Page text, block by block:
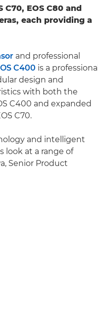
C70, EOS C80 and
each providing a
and professional
C400 is a professional
design and
with both the
C400 and expanded
C70.
and intelligent
look at a range of
Senior Product